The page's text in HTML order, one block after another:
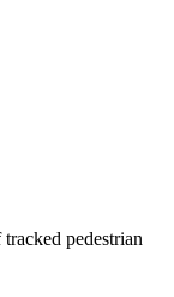
pedestrian